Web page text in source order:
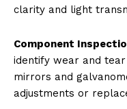
clarity and light
Component
identify wear and
mirrors and
adjustments or